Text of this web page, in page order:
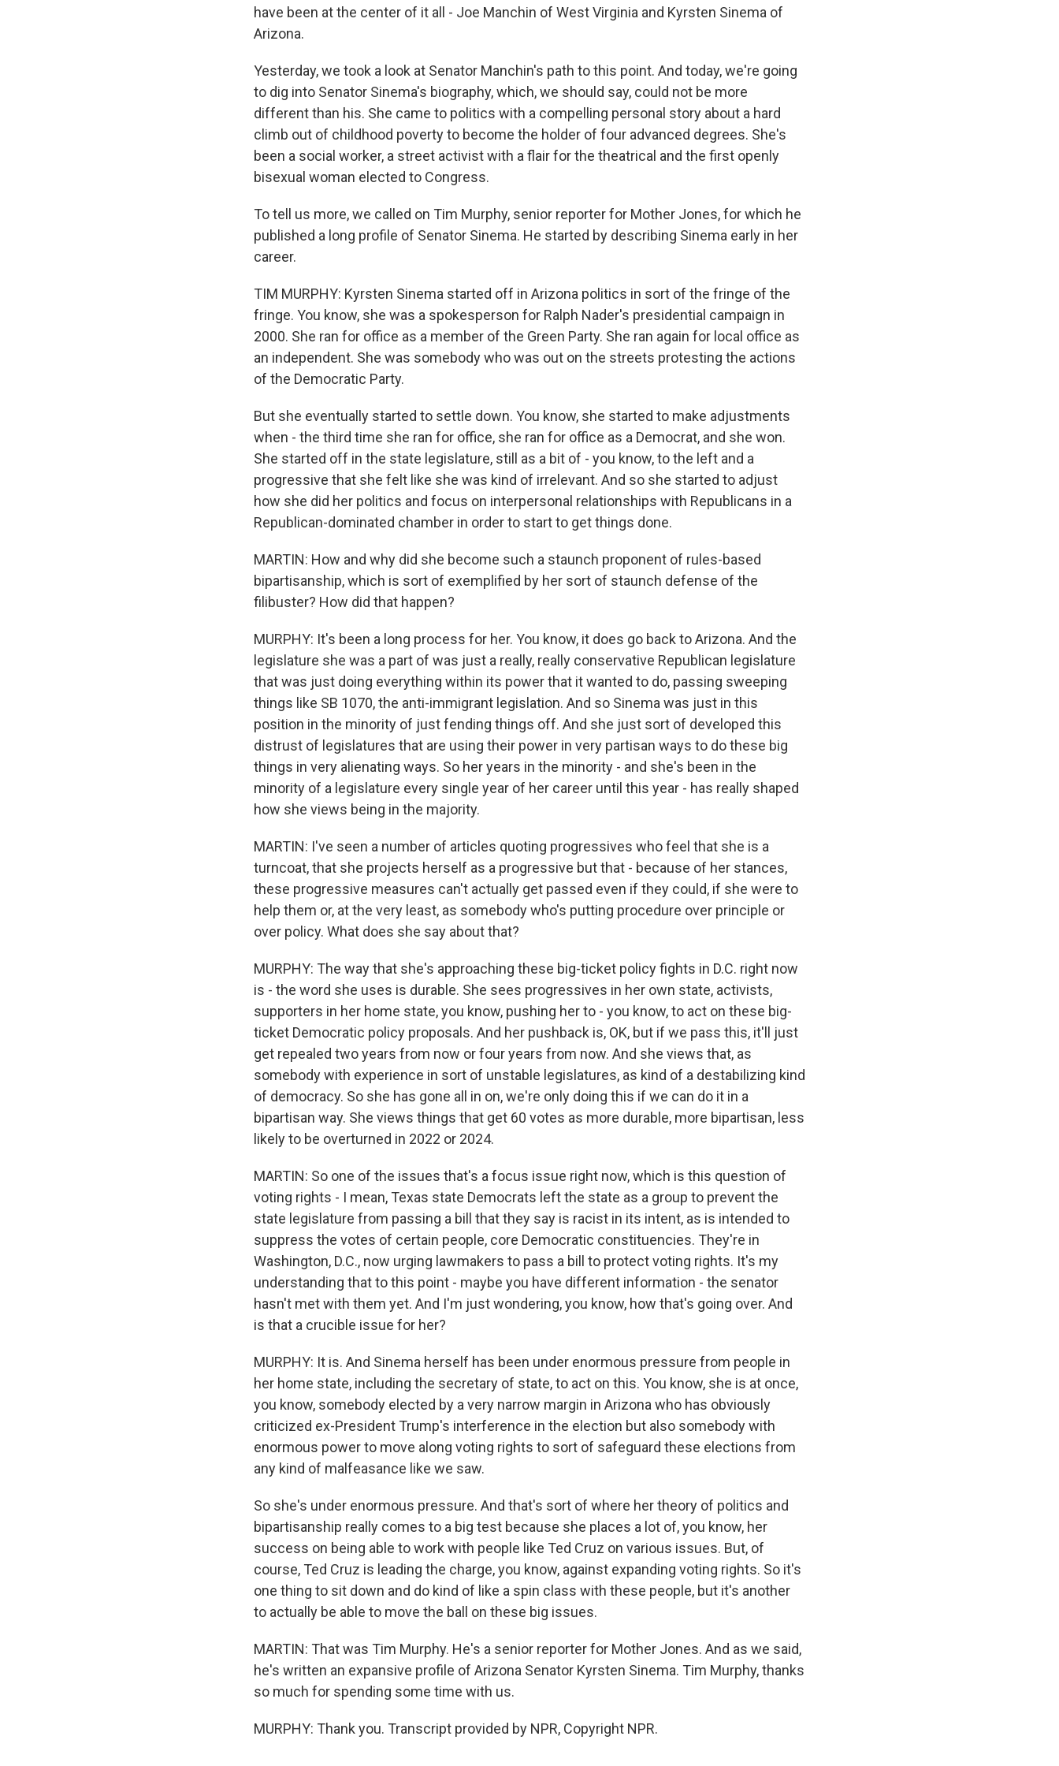
have been at the center of it all - Joe Manchin of West Virginia and Kyrsten Sinema of
Arizona.
Yesterday, we took a look at Senator Manchin's path to this point. And today, we're going
to dig into Senator Sinema's biography, which, we should say, could not be more
different than his. She came to politics with a compelling personal story about a hard
climb out of childhood poverty to become the holder of four advanced degrees. She's
been a social worker, a street activist with a flair for the theatrical and the first openly
bisexual woman elected to Congress.
To tell us more, we called on Tim Murphy, senior reporter for Mother Jones, for which he
published a long profile of Senator Sinema. He started by describing Sinema early in her
career.
TIM MURPHY: Kyrsten Sinema started off in Arizona politics in sort of the fringe of the
fringe. You know, she was a spokesperson for Ralph Nader's presidential campaign in
2000. She ran for office as a member of the Green Party. She ran again for local office as
an independent. She was somebody who was out on the streets protesting the actions
of the Democratic Party.
But she eventually started to settle down. You know, she started to make adjustments
when - the third time she ran for office, she ran for office as a Democrat, and she won.
She started off in the state legislature, still as a bit of - you know, to the left and a
progressive that she felt like she was kind of irrelevant. And so she started to adjust
how she did her politics and focus on interpersonal relationships with Republicans in a
Republican-dominated chamber in order to start to get things done.
MARTIN: How and why did she become such a staunch proponent of rules-based
bipartisanship, which is sort of exemplified by her sort of staunch defense of the
filibuster? How did that happen?
MURPHY: It's been a long process for her. You know, it does go back to Arizona. And the
legislature she was a part of was just a really, really conservative Republican legislature
that was just doing everything within its power that it wanted to do, passing sweeping
things like SB 1070, the anti-immigrant legislation. And so Sinema was just in this
position in the minority of just fending things off. And she just sort of developed this
distrust of legislatures that are using their power in very partisan ways to do these big
things in very alienating ways. So her years in the minority - and she's been in the
minority of a legislature every single year of her career until this year - has really shaped
how she views being in the majority.
MARTIN: I've seen a number of articles quoting progressives who feel that she is a
turncoat, that she projects herself as a progressive but that - because of her stances,
these progressive measures can't actually get passed even if they could, if she were to
help them or, at the very least, as somebody who's putting procedure over principle or
over policy. What does she say about that?
MURPHY: The way that she's approaching these big-ticket policy fights in D.C. right now
is - the word she uses is durable. She sees progressives in her own state, activists,
supporters in her home state, you know, pushing her to - you know, to act on these big-
ticket Democratic policy proposals. And her pushback is, OK, but if we pass this, it'll just
get repealed two years from now or four years from now. And she views that, as
somebody with experience in sort of unstable legislatures, as kind of a destabilizing kind
of democracy. So she has gone all in on, we're only doing this if we can do it in a
bipartisan way. She views things that get 60 votes as more durable, more bipartisan, less
likely to be overturned in 2022 or 2024.
MARTIN: So one of the issues that's a focus issue right now, which is this question of
voting rights - I mean, Texas state Democrats left the state as a group to prevent the
state legislature from passing a bill that they say is racist in its intent, as is intended to
suppress the votes of certain people, core Democratic constituencies. They're in
Washington, D.C., now urging lawmakers to pass a bill to protect voting rights. It's my
understanding that to this point - maybe you have different information - the senator
hasn't met with them yet. And I'm just wondering, you know, how that's going over. And
is that a crucible issue for her?
MURPHY: It is. And Sinema herself has been under enormous pressure from people in
her home state, including the secretary of state, to act on this. You know, she is at once,
you know, somebody elected by a very narrow margin in Arizona who has obviously
criticized ex-President Trump's interference in the election but also somebody with
enormous power to move along voting rights to sort of safeguard these elections from
any kind of malfeasance like we saw.
So she's under enormous pressure. And that's sort of where her theory of politics and
bipartisanship really comes to a big test because she places a lot of, you know, her
success on being able to work with people like Ted Cruz on various issues. But, of
course, Ted Cruz is leading the charge, you know, against expanding voting rights. So it's
one thing to sit down and do kind of like a spin class with these people, but it's another
to actually be able to move the ball on these big issues.
MARTIN: That was Tim Murphy. He's a senior reporter for Mother Jones. And as we said,
he's written an expansive profile of Arizona Senator Kyrsten Sinema. Tim Murphy, thanks
so much for spending some time with us.
MURPHY: Thank you. Transcript provided by NPR, Copyright NPR.